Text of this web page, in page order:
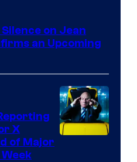
on Jean
an Upcoming
X
of Major